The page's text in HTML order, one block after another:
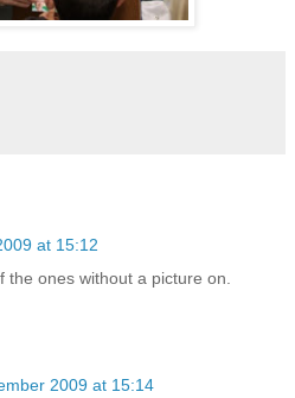
at 15:12
the ones without a picture on.
2009 at 15:14